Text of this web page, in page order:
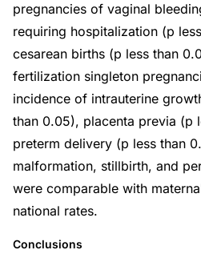
pregnancies of vaginal
requiring hospitalization (p
cesarean births (p less than
fertilization singleton
incidence of intrauterine
than 0.05), placenta previa (p
preterm delivery (p less than
malformation, stillbirth, and
were comparable with
national rates.
Conclusions